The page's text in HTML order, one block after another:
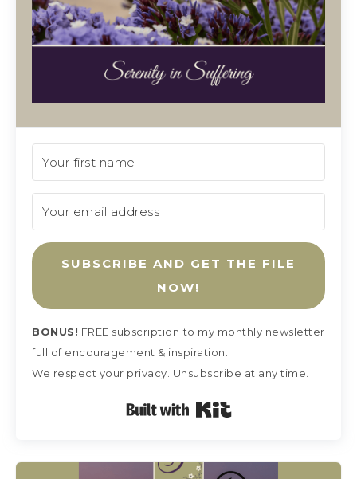
SUBSCRIBE AND GET THE FILE
NOW!
BONUS! FREE subscription to my monthly newsletter
full of encouragement & inspiration.
We respect your privacy. Unsubscribe at any time.